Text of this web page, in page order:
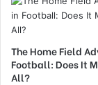
The Home Field
Football: Does It
All?